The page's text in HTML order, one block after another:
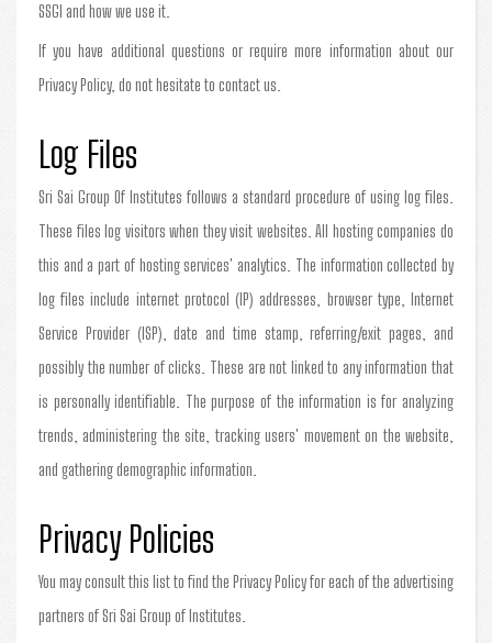
SSGI and how we use it.
If you have additional questions or require more information about our
Privacy Policy, do not hesitate to contact us.
Log Files
Sri Sai Group Of Institutes follows a standard procedure of using log files.
These files log visitors when they visit websites. All hosting companies do
this and a part of hosting services' analytics. The information collected by
log files include internet protocol (IP) addresses, browser type, Internet
Service Provider (ISP), date and time stamp, referring/exit pages, and
possibly the number of clicks. These are not linked to any information that
is personally identifiable. The purpose of the information is for analyzing
trends, administering the site, tracking users' movement on the website,
and gathering demographic information.
Privacy Policies
You may consult this list to find the Privacy Policy for each of the advertising
partners of Sri Sai Group of Institutes.